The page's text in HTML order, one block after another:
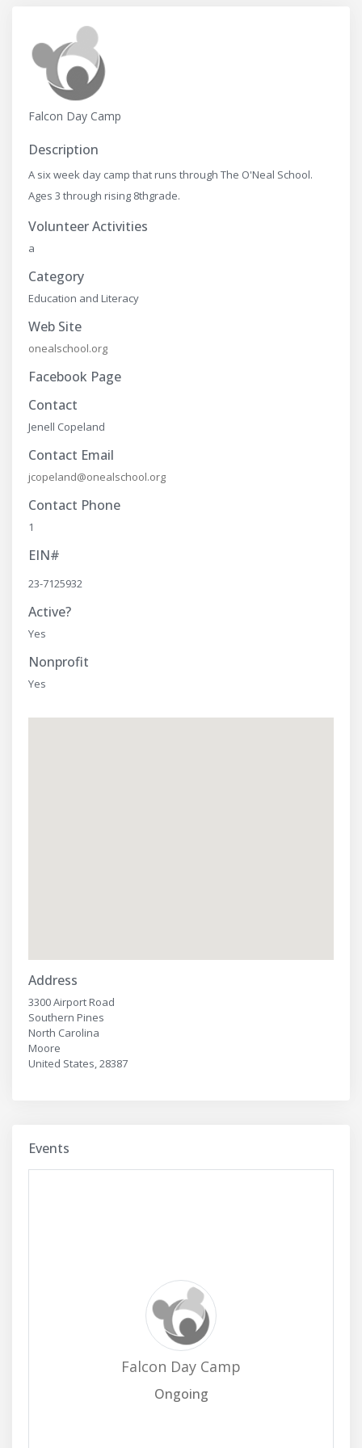
Falcon Day Camp
Description
A six week day camp that runs through The O'Neal School.
Ages 3 through rising 8thgrade.
Volunteer Activities
a
Category
Education and Literacy
Web Site
onealschool.org
Facebook Page
Contact
Jenell Copeland
Contact Email
jcopeland@onealschool.org
Contact Phone
1
EIN#
23-7125932
Active?
Yes
Nonprofit
Yes
Address
3300 Airport Road
Southern Pines
North Carolina
Moore
United States, 28387
Events
Falcon Day Camp
Ongoing